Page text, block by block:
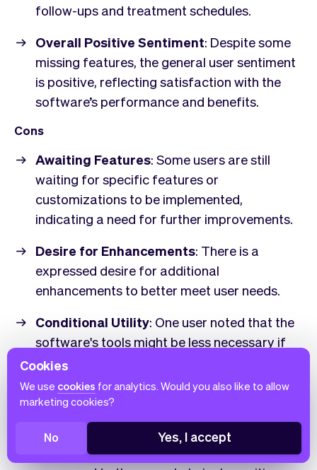
follow-ups and treatment schedules.
Overall Positive Sentiment: Despite some
missing features, the general user sentiment
is positive, reflecting satisfaction with the
software’s performance and benefits.
Cons
Awaiting Features: Some users are still
waiting for specific features or
customizations to be implemented,
indicating a need for further improvements.
Desire for Enhancements: There is a
expressed desire for additional
enhancements to better meet user needs.
Conditional Utility: One user noted that the
software's tools might be less necessary if
more time and energy were available,
suggesting that its utility could vary
depending on individual circumstances.
Minor Criticisms
: While there are some
criticisms, they are relatively minor
Cookies
We use cookies for analytics. Would you also like to allow
marketing cookies?
No Yes, I accept